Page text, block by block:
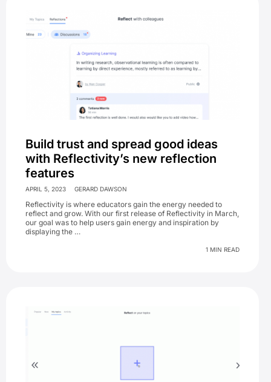
Build trust and spread good ideas
with Reflectivity’s new reflection
features
APRIL 5, 2023 GERARD DAWSON
Reflectivity is where educators gain the energy needed to
reflect and grow. With our first release of Reflectivity in March,
our goal was to help users gain energy and inspiration by
displaying the …
1 MIN READ